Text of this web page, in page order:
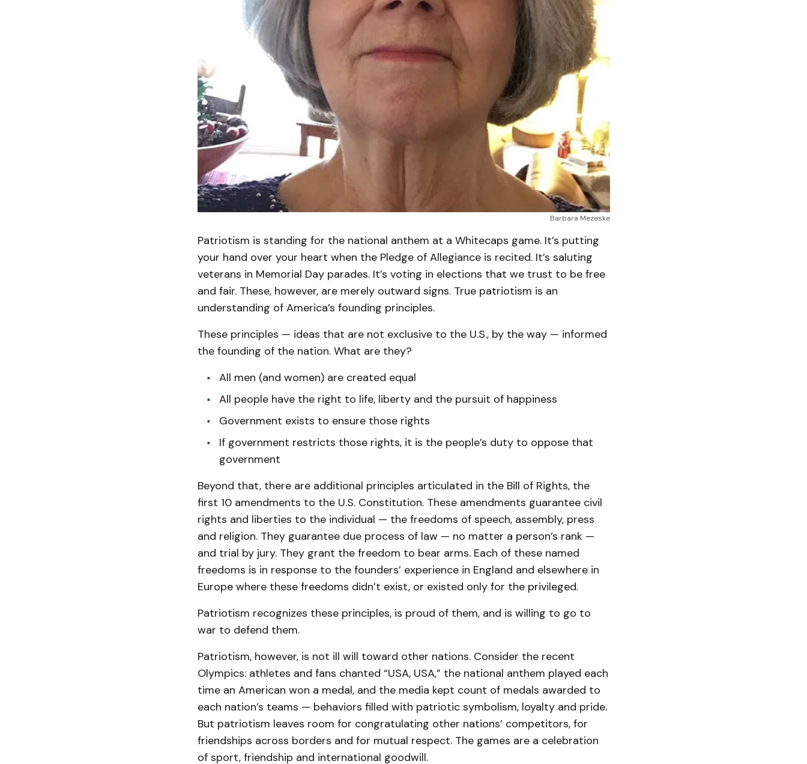
Barbara Mezeske
Patriotism is standing for the national anthem at a Whitecaps game. It’s putting
your hand over your heart when the Pledge of Allegiance is recited. It’s saluting
veterans in Memorial Day parades. It’s voting in elections that we trust to be free
and fair. These, however, are merely outward signs. True patriotism is an
understanding of America’s founding principles.
These principles — ideas that are not exclusive to the U.S., by the way — informed
the founding of the nation. What are they?
All men (and women) are created equal
All people have the right to life, liberty and the pursuit of happiness
Government exists to ensure those rights
If government restricts those rights, it is the people’s duty to oppose that
government
Beyond that, there are additional principles articulated in the Bill of Rights, the
first 10 amendments to the U.S. Constitution. These amendments guarantee civil
rights and liberties to the individual — the freedoms of speech, assembly, press
and religion. They guarantee due process of law — no matter a person’s rank —
and trial by jury. They grant the freedom to bear arms. Each of these named
freedoms is in response to the founders’ experience in England and elsewhere in
Europe where these freedoms didn’t exist, or existed only for the privileged.
Patriotism recognizes these principles, is proud of them, and is willing to go to
war to defend them.
Patriotism, however, is not ill will toward other nations. Consider the recent
Olympics: athletes and fans chanted “USA, USA,” the national anthem played each
time an American won a medal, and the media kept count of medals awarded to
each nation’s teams — behaviors filled with patriotic symbolism, loyalty and pride.
But patriotism leaves room for congratulating other nations’ competitors, for
friendships across borders and for mutual respect. The games are a celebration
of sport, friendship and international goodwill.